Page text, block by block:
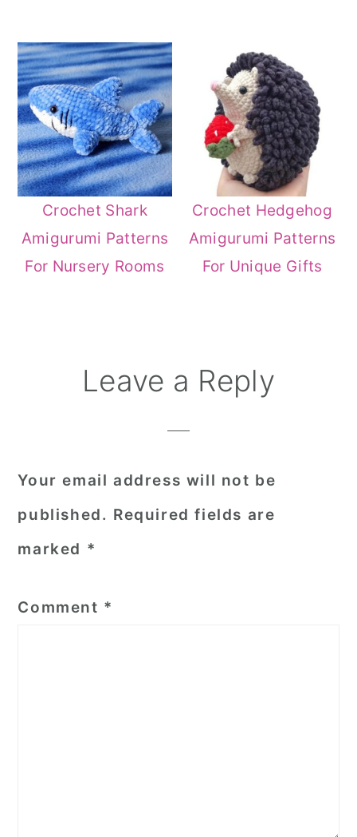
Crochet Shark
Amigurumi Patterns
For Nursery Rooms
Crochet Hedgehog
Amigurumi Patterns
For Unique Gifts
ReaderLeave a Reply
Your email address will not be
published. Required fields are
marked *
Comment *